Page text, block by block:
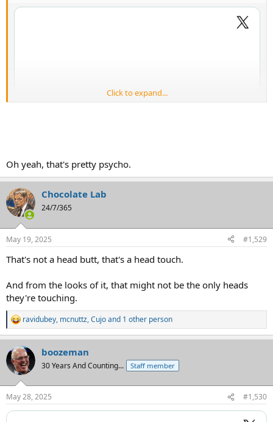
Click to expand...
Oh yeah, that's pretty psycho.
Chocolate Lab
24/7/365
May 19, 2025 #1,529
That's not a head butt, that's a head touch.
And from the looks of it, that might not be the only heads
they're touching.
R
e
a
c
t
i
s
:
ravidubey, mcnuttz,Cujoand 1 other person
boozeman
30 Years And Counting... Staff member
May 28, 2025 #1,530